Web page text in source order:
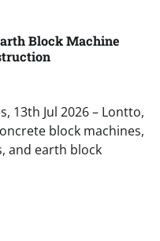
Block Machine
13th Jul 2026 – Lontto,
block machines,
and earth block